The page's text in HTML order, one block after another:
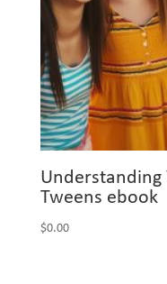
Understanding
Tweens ebook
$0.00